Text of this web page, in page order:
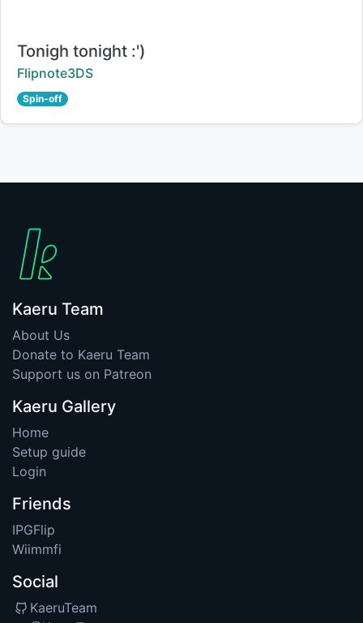
Title:
Tonigh tonight :')
Creator:
Flipnote3DS
Spin-off
Kaeru Team
About Us
Donate to Kaeru Team
Support us on Patreon
Kaeru Gallery
Home
Setup guide
Login
Friends
IPGFlip
Wiimmfi
Social
KaeruTeam